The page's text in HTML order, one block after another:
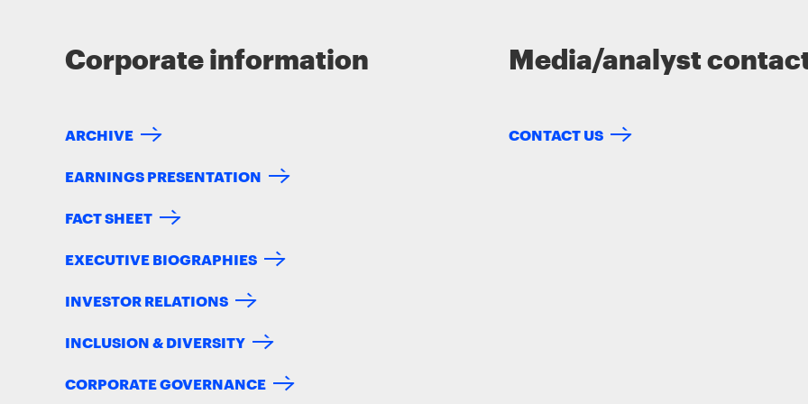
Corporate information
ARCHIVE
EARNINGS PRESENTATION
FACT SHEET
EXECUTIVE BIOGRAPHIES
INVESTOR RELATIONS
INCLUSION & DIVERSITY
CORPORATE GOVERNANCE
Media/analyst
CONTACT US